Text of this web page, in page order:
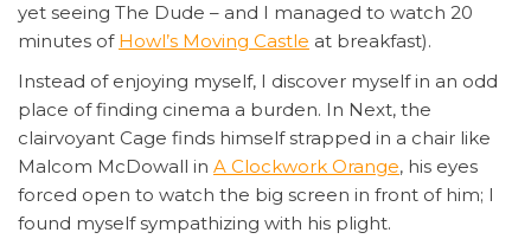
yet seeing The Dude – and I managed to watch 20
minutes of Howl’s Moving Castle at breakfast).
Instead of enjoying myself, I discover myself in an odd
place of finding cinema a burden. In Next, the
clairvoyant Cage finds himself strapped in a chair like
Malcom McDowall in A Clockwork Orange, his eyes
forced open to watch the big screen in front of him; I
found myself sympathizing with his plight.